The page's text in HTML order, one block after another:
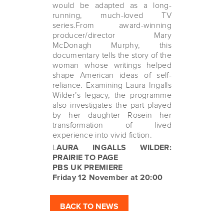
would be adapted as a long-
running, much-loved TV
series.From award-winning
producer/director Mary
McDonagh Murphy, this
documentary tells the story of the
woman whose writings helped
shape American ideas of self-
reliance. Examining Laura Ingalls
Wilder’s legacy, the programme
also investigates the part played
by her daughter Rosein her
transformation of lived
experience into vivid fiction.
LAURA INGALLS WILDER:
PRAIRIE TO PAGE
PBS UK PREMIERE
Friday 12 November at 20:00
BACK TO NEWS